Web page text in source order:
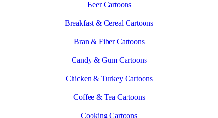
Beer Cartoons
Breakfast & Cereal Cartoons
Bran & Fiber Cartoons
Candy & Gum Cartoons
Chicken & Turkey Cartoons
Coffee & Tea Cartoons
Cooking Cartoons